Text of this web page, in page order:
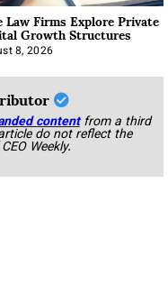
Firms Explore Private
Growth Structures
8, 2026
content from a third
do not reflect the
Weekly.